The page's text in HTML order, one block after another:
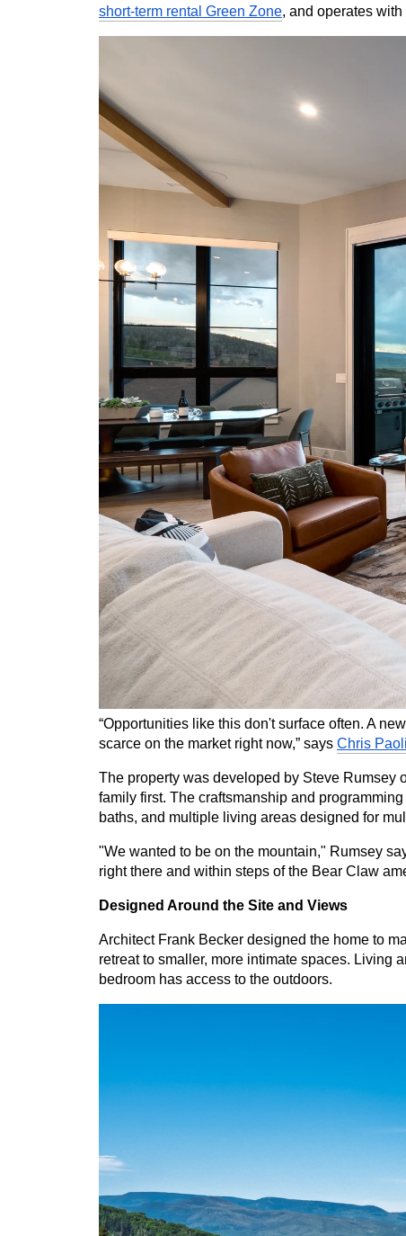
short-term rental Green Zone, and operates
“Opportunities like this don't surface often. A
scarce on the market right now,” says Chris Paoli
The property was developed by Steve Rumsey
family first. The craftsmanship and
baths, and multiple living areas designed for
"We wanted to be on the mountain," Rumsey
right there and within steps of the Bear Claw
Designed Around the Site and Views
Architect Frank Becker designed the home to
retreat to smaller, more intimate spaces. Living
bedroom has access to the outdoors.